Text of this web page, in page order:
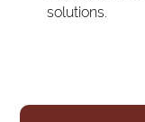
solutions.